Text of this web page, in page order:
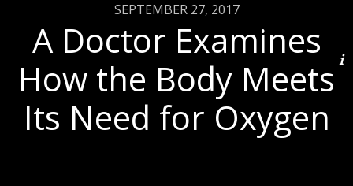
SEPTEMBER 27, 2017
A Doctor Examines
How the Body Meets
Its Need for Oxygen